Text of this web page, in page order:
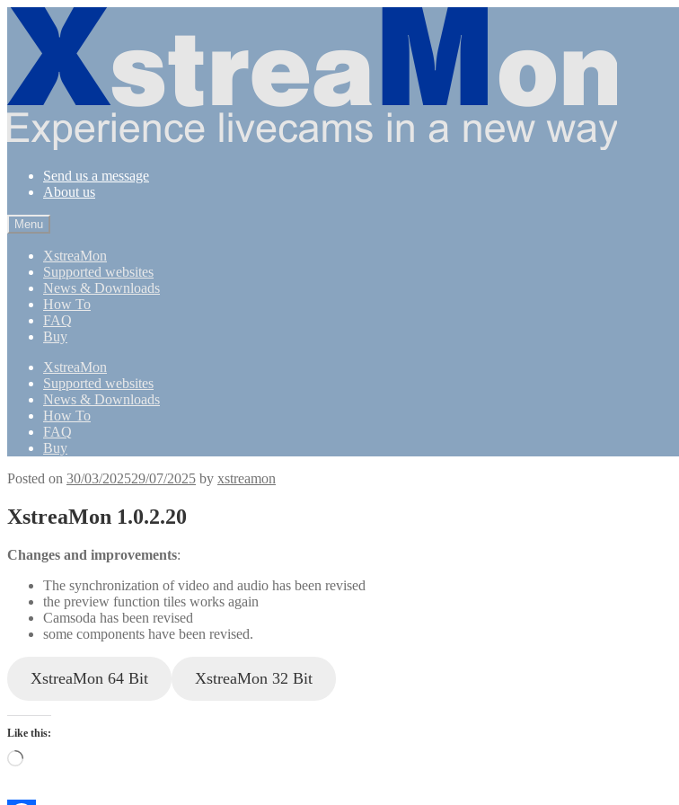
Skip
navigation
Skip
content
Send us a message
About us
Menu
XstreaMon
Supported websites
News & Downloads
How To
FAQ
Buy
XstreaMon
Supported websites
News & Downloads
How To
FAQ
Buy
Posted on 30/03/202529/07/2025 by xstreamon
XstreaMon 1.0.2.20
Changes and improvements:
The synchronization of video and audio has been revised
the preview function tiles works again
Camsoda has been revised
some components have been revised.
XstreaMon 64 Bit XstreaMon 32 Bit
Like this:
Loading…